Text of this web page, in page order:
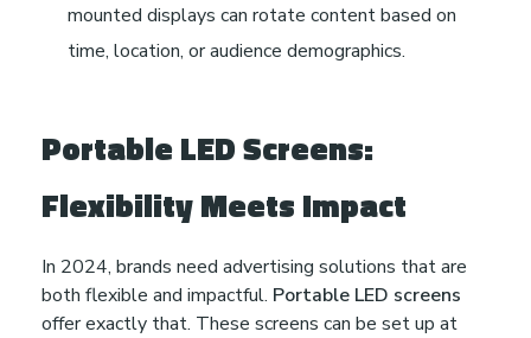
mounted displays can rotate content based on
time, location, or audience demographics.
Portable LED Screens:
Flexibility Meets Impact
In 2024, brands need advertising solutions that are
both flexible and impactful. Portable LED screens
offer exactly that. These screens can be set up at